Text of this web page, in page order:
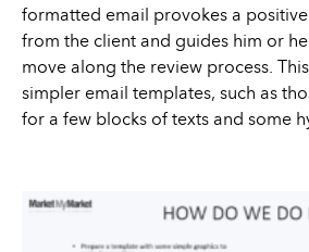
formatted email provokes a
from the client and guides him or
move along the review process.
simpler email templates, such as
for a few blocks of texts and some